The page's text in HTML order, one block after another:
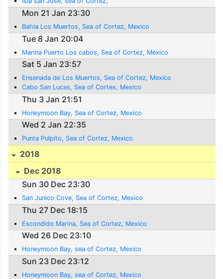
Mon 21 Jan 23:30
Bahia Los Muertos, Sea of Cortez, Mexico
Tue 8 Jan 20:04
Marina Puerto Los cabos, Sea of Cortez, Mexico
Sat 5 Jan 23:57
Ensenada de Los Muertos, Sea of Cortez, Mexico
Cabo San Lucas, Sea of Cortex, Mexico
Thu 3 Jan 21:51
Honeymoon Bay, Sea of Cortez, Mexico
Wed 2 Jan 22:35
Punta Pulpito, Sea of Cortez, Mexico
2018
Dec 2018
Sun 30 Dec 23:30
San Junico Cove, Sea of Cortez, Mexico
Thu 27 Dec 18:15
Escondido Marina, Sea of Cortez, Mexico
Wed 26 Dec 23:10
Honeymoon Bay, sea of Cortez, Mexico
Sun 23 Dec 23:12
Honeymoon Bay, sea of Cortez, Mexico